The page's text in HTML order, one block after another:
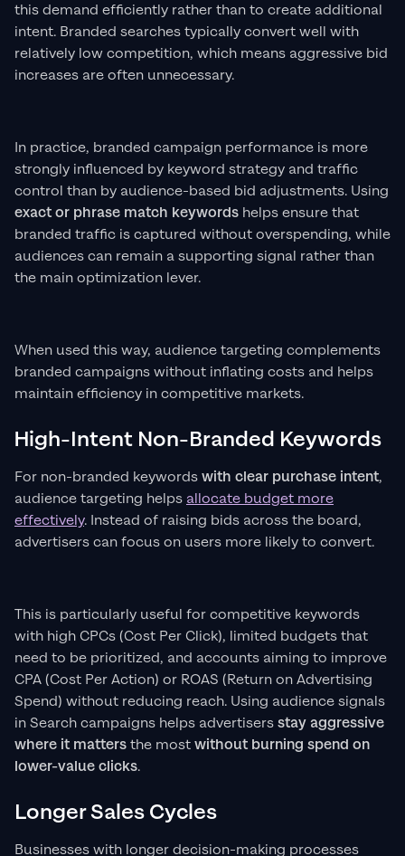
this demand efficiently rather than to create additional
intent. Branded searches typically convert well with
relatively low competition, which means aggressive bid
increases are often unnecessary.
In practice, branded campaign performance is more
strongly influenced by keyword strategy and traffic
control than by audience-based bid adjustments. Using
exact or phrase match keywords helps ensure that
branded traffic is captured without overspending, while
audiences can remain a supporting signal rather than
the main optimization lever.
When used this way, audience targeting complements
branded campaigns without inflating costs and helps
maintain efficiency in competitive markets.
High-Intent Non-Branded Keywords
For non-branded keywordswith clear purchase intent,
audience targeting helps allocate budget more
effectively. Instead of raising bids across the board,
advertisers can focus on users more likely to convert.
This is particularly useful for competitive keywords
with high CPCs (Cost Per Click), limited budgets that
need to be prioritized, and accounts aiming to improve
CPA (Cost Per Action) or ROAS (Return on Advertising
Spend) without reducing reach. Using audience signals
in Search campaigns helps advertisersstay aggressive
where it mattersthe mostwithout burning spend on
lower-value clicks.
Longer Sales Cycles
Businesses with longer decision-making processes